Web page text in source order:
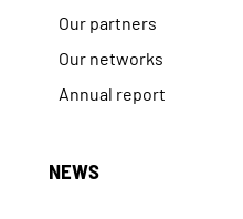
Our partners
Our networks
Annual report
NEWS